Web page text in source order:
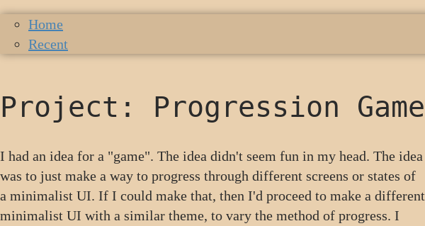
Home
Recent
Project: Progression Game
I had an idea for a "game". The idea didn't seem fun in my head. The idea
was to just make a way to progress through different screens or states of
a minimalist UI. If I could make that, then I'd proceed to make a different
minimalist UI with a similar theme, to vary the method of progress. I